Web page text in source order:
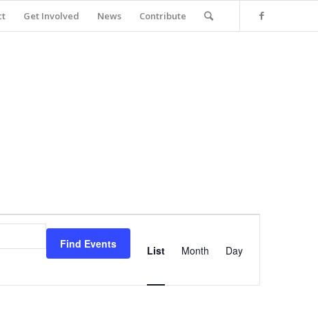
Get Involved News Contribute
Find Events
Navigation
List Month Day